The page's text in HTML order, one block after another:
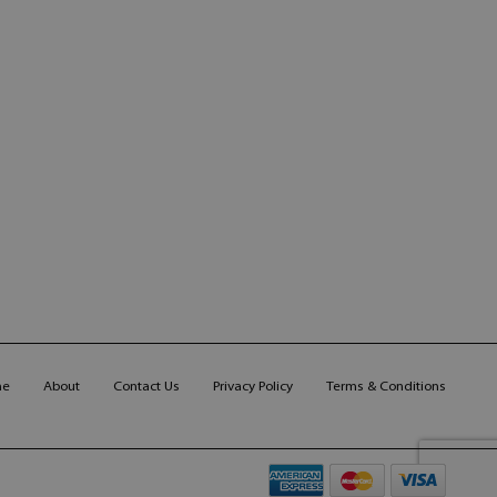
About Contact Us Privacy Policy Terms & Conditions